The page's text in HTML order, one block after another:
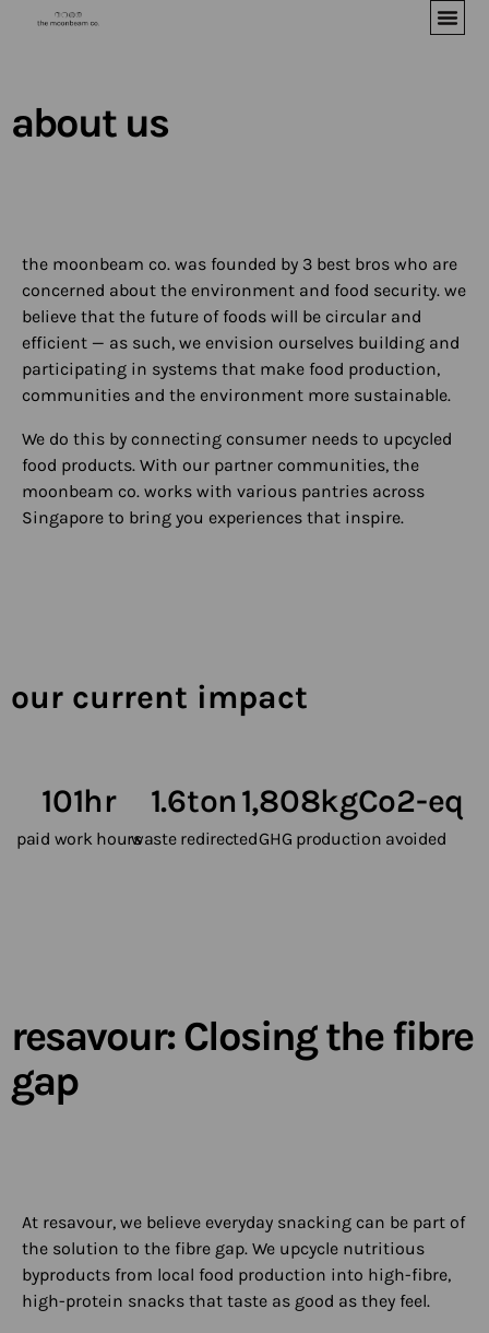
about us
the moonbeam co. was founded by 3 best bros who are
concerned about the environment and food security. we
believe that the future of foods will be circular and
efficient — as such, we envision ourselves building and
participating in systems that make food production,
communities and the environment more sustainable.
We do this by connecting consumer needs to upcycled
food products. With our partner communities, the
moonbeam co. works with various pantries across
Singapore to bring you experiences that inspire.
our current impact
paid work hours
101hr
waste redirected
1.6ton
GHG production avoided
1,808kgCo2-eq
resavour: Closing the fibre
gap​
At resavour, we believe everyday snacking can be part of
the solution to the fibre gap. We upcycle nutritious
byproducts from local food production into high-fibre,
high-protein snacks that taste as good as they feel.